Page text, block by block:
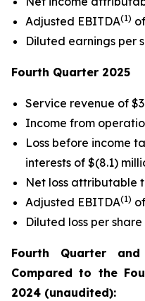
Adjusted EBITDA(1)
Diluted earnings per
Fourth Quarter 2025
Service revenue of
Income from
Loss before income
interests of $(8.1)
Net loss attributable
Adjusted EBITDA(1)
Diluted loss per
Fourth Quarter and
Compared to the
2024 (unaudited):